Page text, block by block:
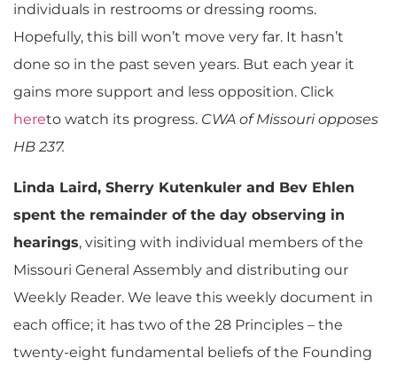
individuals in restrooms or dressing rooms.
Hopefully, this bill won’t move very far. It hasn’t
done so in the past seven years. But each year it
gains more support and less opposition. Click
hereto watch its progress. CWA of Missouri opposes
HB 237.
Linda Laird, Sherry Kutenkuler and Bev Ehlen
spent the remainder of the day observing in
hearings, visiting with individual members of the
Missouri General Assembly and distributing our
Weekly Reader. We leave this weekly document in
each office; it has two of the 28 Principles – the
twenty-eight fundamental beliefs of the Founding